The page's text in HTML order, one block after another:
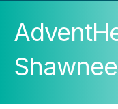
Shawnee